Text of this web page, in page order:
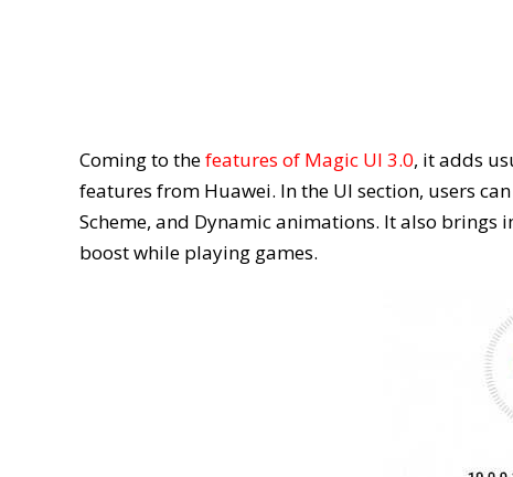
Coming to thefeatures of Magic UI 3.0, it adds
features from Huawei. In the UI section, users
Scheme, and Dynamic animations. It also brings
boost while playing games.